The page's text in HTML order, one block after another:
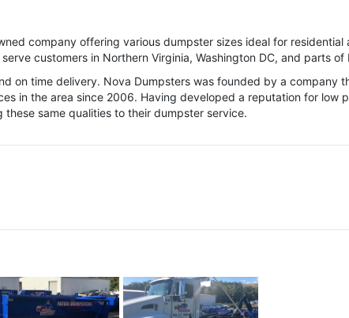
company offering various dumpster sizes ideal for residential
customers in Northern Virginia, Washington DC, and parts of
on time delivery. Nova Dumpsters was founded by a company
in the area since 2006. Having developed a reputation for low
same qualities to their dumpster service.